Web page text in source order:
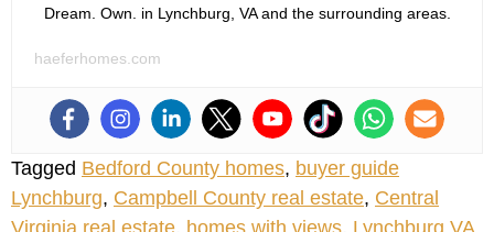
Dream. Own. in Lynchburg, VA and the surrounding areas.
haeferhomes.com
Tagged Bedford County homes, buyer guide
Lynchburg, Campbell County real estate, Central
Virginia real estate, homes with views, Lynchburg VA